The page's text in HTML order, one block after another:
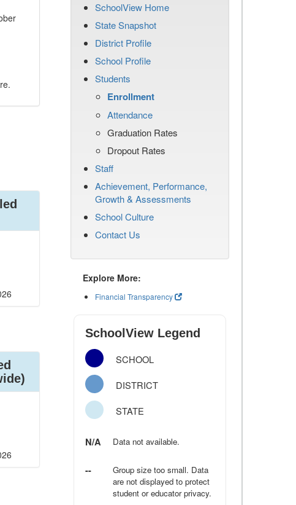
SchoolView Home
State Snapshot
District Profile
School Profile
Students
Enrollment
Attendance
Graduation Rates
Dropout Rates
Staff
Achievement, Performance,
Growth & Assessments
School Culture
Contact Us
Explore More:
Financial Transparency
SchoolView Legend
SCHOOL
DISTRICT
STATE
N/A Data not available.
--
Group size too small. Data
are not displayed to protect
student or educator privacy.